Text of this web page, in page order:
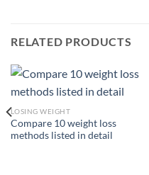
RELATED PRODUCTS
LOSING WEIGHT
Compare 10 weight loss
methods listed in detail